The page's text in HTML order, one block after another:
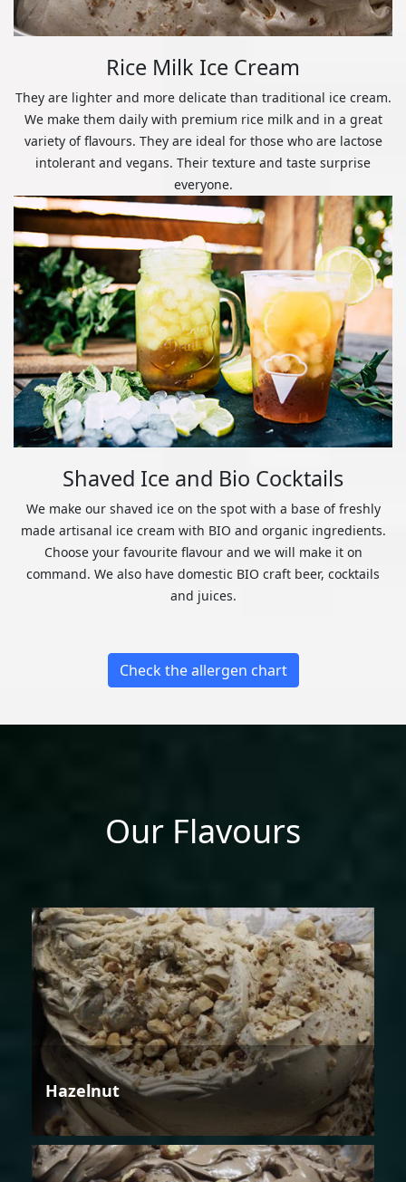
Rice Milk Ice Cream
They are lighter and more delicate than traditional ice cream.
We make them daily with premium rice milk and in a great
variety of flavours. They are ideal for those who are lactose
intolerant and vegans. Their texture and taste surprise
everyone.
Shaved Ice and Bio Cocktails
We make our shaved ice on the spot with a base of freshly
made artisanal ice cream with BIO and organic ingredients.
Choose your favourite flavour and we will make it on
command. We also have domestic BIO craft beer, cocktails
and juices.
Check the allergen chart
Our Flavours
Hazelnut